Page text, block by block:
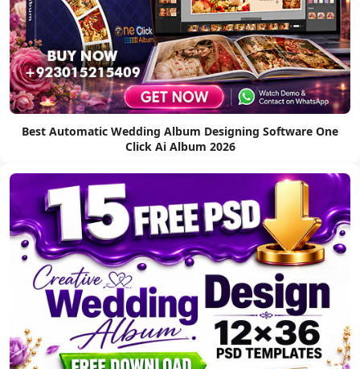
Best Automatic Wedding Album Designing Software One
Click Ai Album 2026